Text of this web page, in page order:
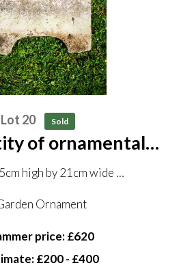
Lot 20 Sold
of ornamental
high by 21cm wide
Ornament
price: £620
£200 - £400